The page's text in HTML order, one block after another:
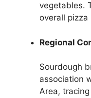
vegetables.
overall pizza
Regional
Sourdough
association
Area,